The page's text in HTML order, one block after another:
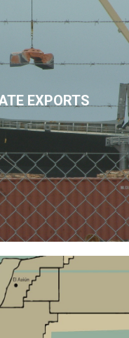
EXPORTS